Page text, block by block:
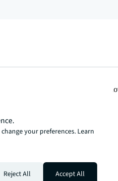
and human way. Find out
your preferences. Learn
Reject All Accept All